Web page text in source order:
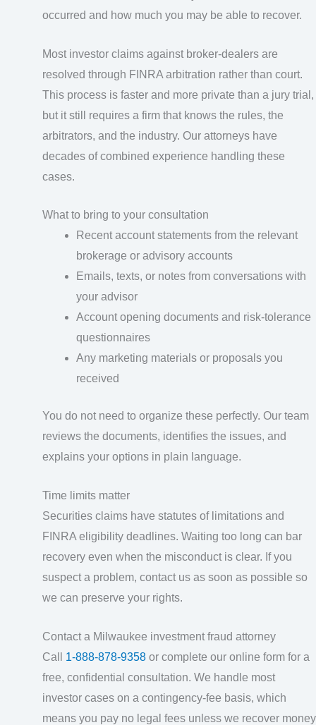
occurred and how much you may be able to recover.
Most investor claims against broker-dealers are
resolved through FINRA arbitration rather than court.
This process is faster and more private than a jury trial,
but it still requires a firm that knows the rules, the
arbitrators, and the industry. Our attorneys have
decades of combined experience handling these
cases.
What to bring to your consultation
Recent account statements from the relevant
brokerage or advisory accounts
Emails, texts, or notes from conversations with
your advisor
Account opening documents and risk-tolerance
questionnaires
Any marketing materials or proposals you
received
You do not need to organize these perfectly. Our team
reviews the documents, identifies the issues, and
explains your options in plain language.
Time limits matter
Securities claims have statutes of limitations and
FINRA eligibility deadlines. Waiting too long can bar
recovery even when the misconduct is clear. If you
suspect a problem, contact us as soon as possible so
we can preserve your rights.
Contact a Milwaukee investment fraud attorney
Call 1-888-878-9358 or complete our online form for a
free, confidential consultation. We handle most
investor cases on a contingency-fee basis, which
means you pay no legal fees unless we recover money